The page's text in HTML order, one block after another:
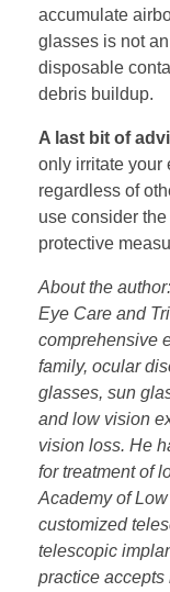
accumulate
glasses is not
disposable
debris buildup.
A last bit of
only irritate your
regardless of
use consider
protective
About the
Eye Care and
comprehensive
family, ocular
glasses, sun
and low vision
vision loss. He
for treatment of
Academy of
customized
telescopic
practice accepts